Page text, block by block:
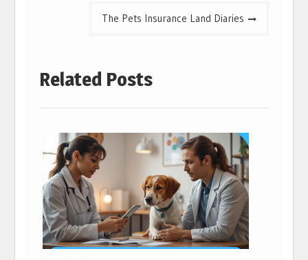
The Pets Insurance Land Diaries
Related Posts